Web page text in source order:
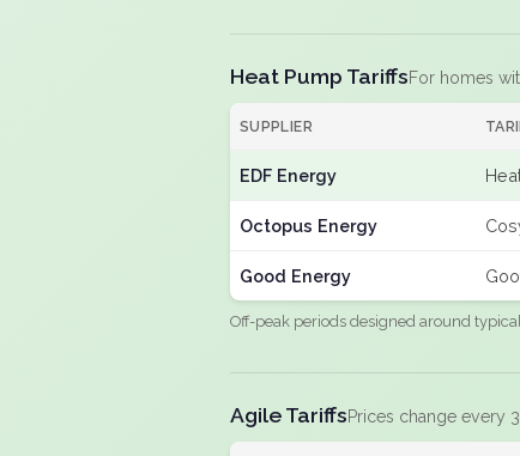
Heat Pump TariffsFor homes
SUPPLIER
EDF Energy
Octopus Energy
Good Energy
Off-peak periods designed around
Agile TariffsPrices change every